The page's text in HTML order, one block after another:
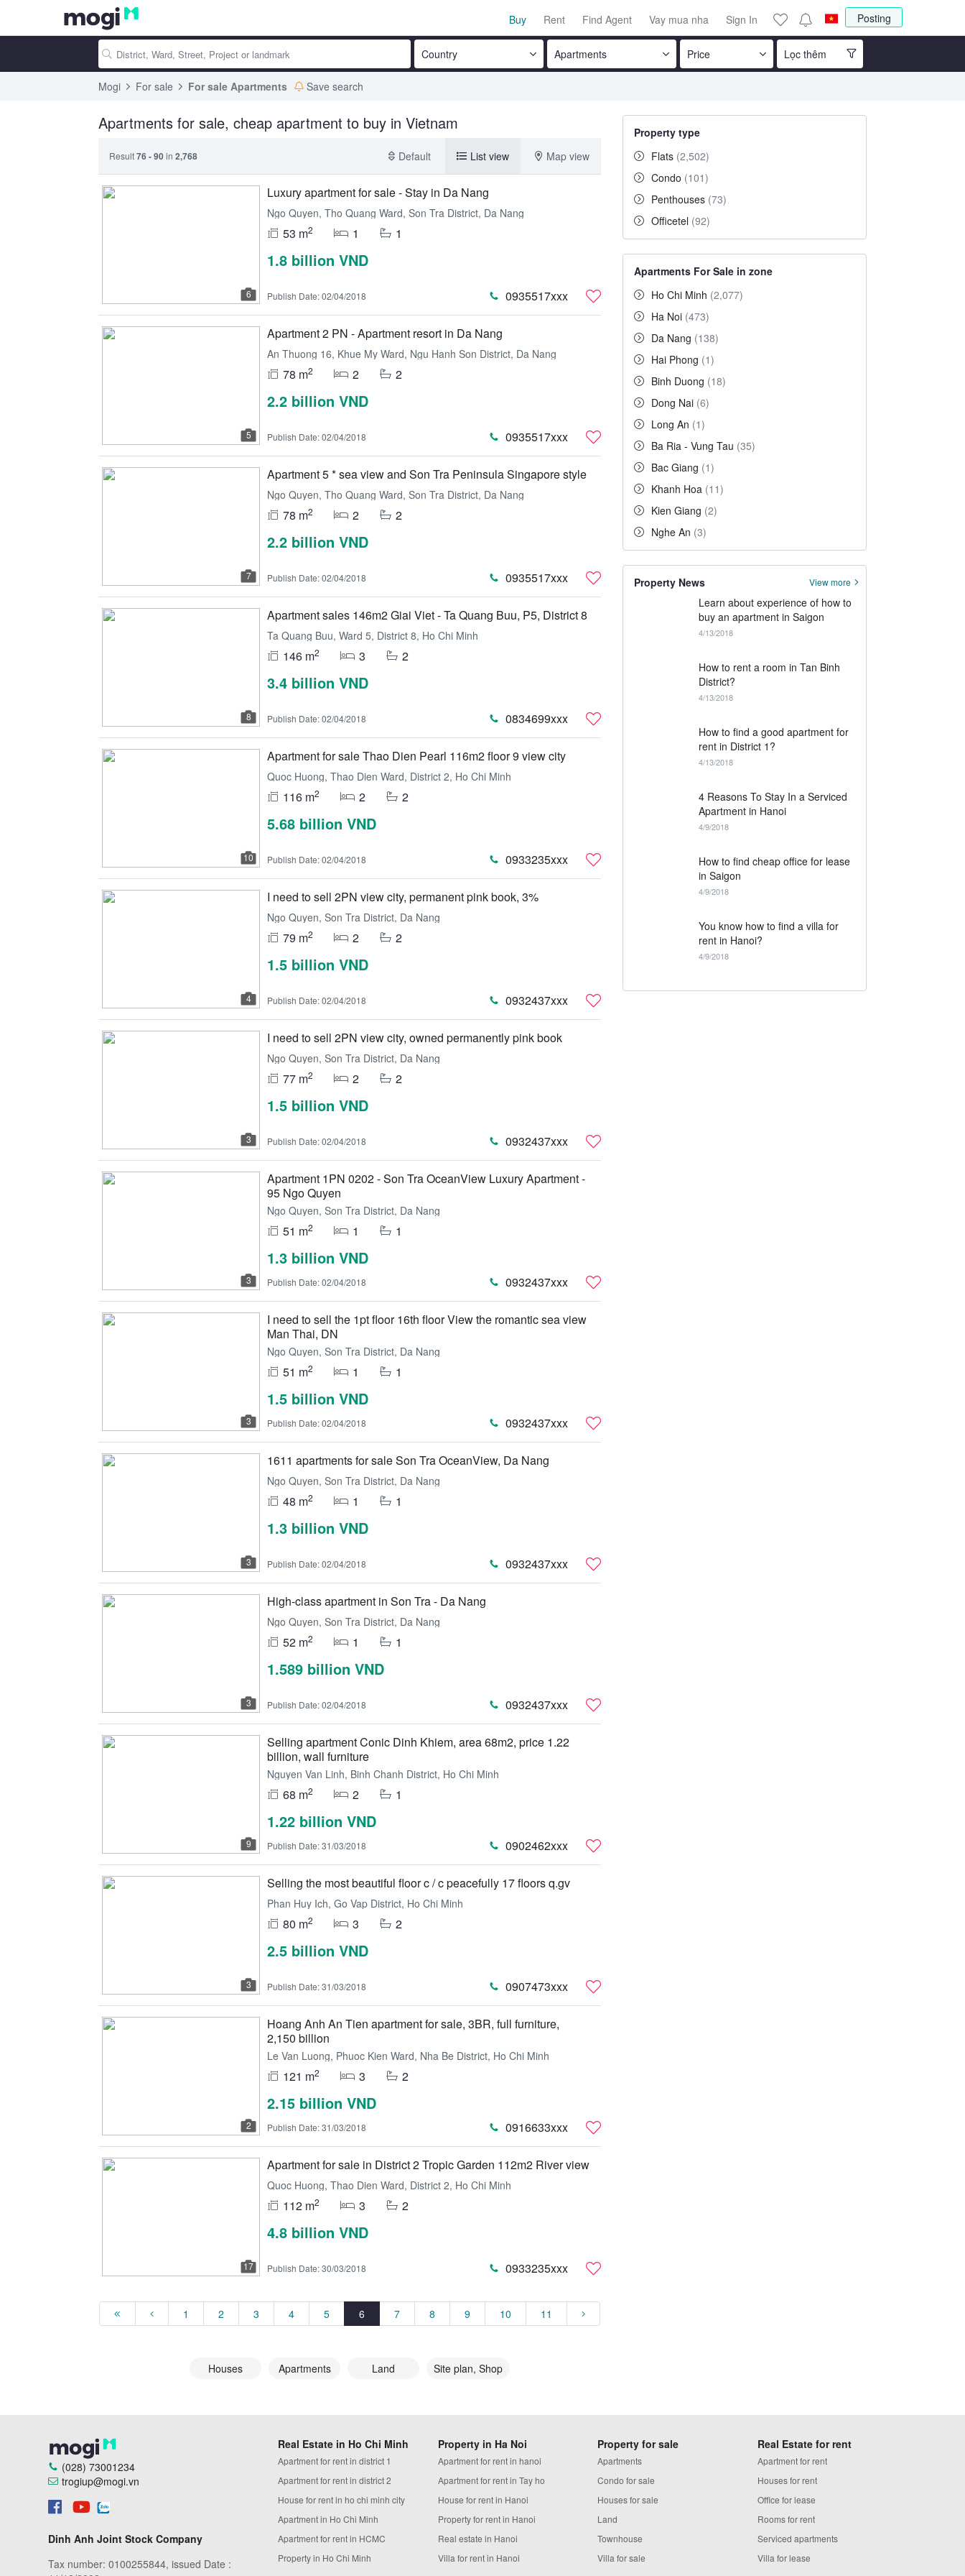
Posting
Buy Rent Find Agent Vay mua nha Sign In
Country Apartments Price Lọc thêm
Mogi For sale For sale Apartments Save search
Apartments for sale, cheap apartment to buy in Vietnam
Result76 - 90in 2,768 Default List view Map view
6
Luxury apartment for sale - Stay in Da Nang
Ngo Quyen, Tho Quang Ward, Son Tra District, Da Nang
53 m2 1 1
1.8 billion VND
Publish Date:02/04/2018 0935517xxx
5
Apartment 2 PN - Apartment resort in Da Nang
An Thuong 16, Khue My Ward, Ngu Hanh Son District, Da Nang
78 m2 2 2
2.2 billion VND
Publish Date:02/04/2018 0935517xxx
7
Apartment 5 * sea view and Son Tra Peninsula Singapore style
Ngo Quyen, Tho Quang Ward, Son Tra District, Da Nang
78 m2 2 2
2.2 billion VND
Publish Date:02/04/2018 0935517xxx
8
Apartment sales 146m2 Giai Viet - Ta Quang Buu, P5, District 8
Ta Quang Buu, Ward 5, District 8, Ho Chi Minh
146 m2 3 2
3.4 billion VND
Publish Date:02/04/2018 0834699xxx
10
Apartment for sale Thao Dien Pearl 116m2 floor 9 view city
Quoc Huong, Thao Dien Ward, District 2, Ho Chi Minh
116 m2 2 2
5.68 billion VND
Publish Date:02/04/2018 0933235xxx
4
I need to sell 2PN view city, permanent pink book, 3%
Ngo Quyen, Son Tra District, Da Nang
79 m2 2 2
1.5 billion VND
Publish Date:02/04/2018 0932437xxx
3
I need to sell 2PN view city, owned permanently pink book
Ngo Quyen, Son Tra District, Da Nang
77 m2 2 2
1.5 billion VND
Publish Date:02/04/2018 0932437xxx
3
Apartment 1PN 0202 - Son Tra OceanView Luxury Apartment -
95 Ngo Quyen
Ngo Quyen, Son Tra District, Da Nang
51 m2 1 1
1.3 billion VND
Publish Date:02/04/2018 0932437xxx
3
I need to sell the 1pt floor 16th floor View the romantic sea view
Man Thai, DN
Ngo Quyen, Son Tra District, Da Nang
51 m2 1 1
1.5 billion VND
Publish Date:02/04/2018 0932437xxx
3
1611 apartments for sale Son Tra OceanView, Da Nang
Ngo Quyen, Son Tra District, Da Nang
48 m2 1 1
1.3 billion VND
Publish Date:02/04/2018 0932437xxx
3
High-class apartment in Son Tra - Da Nang
Ngo Quyen, Son Tra District, Da Nang
52 m2 1 1
1.589 billion VND
Publish Date:02/04/2018 0932437xxx
9
Selling apartment Conic Dinh Khiem, area 68m2, price 1.22
billion, wall furniture
Nguyen Van Linh, Binh Chanh District, Ho Chi Minh
68 m2 2 1
1.22 billion VND
Publish Date:31/03/2018 0902462xxx
3
Selling the most beautiful floor c / c peacefully 17 floors q.gv
Phan Huy Ich, Go Vap District, Ho Chi Minh
80 m2 3 2
2.5 billion VND
Publish Date:31/03/2018 0907473xxx
2
Hoang Anh An Tien apartment for sale, 3BR, full furniture,
2,150 billion
Le Van Luong, Phuoc Kien Ward, Nha Be District, Ho Chi Minh
121 m2 3 2
2.15 billion VND
Publish Date:31/03/2018 0916633xxx
17
Apartment for sale in District 2 Tropic Garden 112m2 River view
Quoc Huong, Thao Dien Ward, District 2, Ho Chi Minh
112 m2 3 2
4.8 billion VND
Publish Date:30/03/2018 0933235xxx
1 2 3 4 5 6 7 8 9 10 11
Houses Apartments Land Site plan, Shop
Property type
Flats (2,502)
Condo (101)
Penthouses (73)
Officetel (92)
Apartments For Sale in zone
Ho Chi Minh (2,077)
Ha Noi (473)
Da Nang (138)
Hai Phong (1)
Binh Duong (18)
Dong Nai (6)
Long An (1)
Ba Ria - Vung Tau (35)
Bac Giang (1)
Khanh Hoa (11)
Kien Giang (2)
Nghe An (3)
Property News View more
Learn about experience of how to
buy an apartment in Saigon
4/13/2018
How to rent a room in Tan Binh
District?
4/13/2018
How to find a good apartment for
rent in District 1?
4/13/2018
4 Reasons To Stay In a Serviced
Apartment in Hanoi
4/9/2018
How to find cheap office for lease
in Saigon
4/9/2018
You know how to find a villa for
rent in Hanoi?
4/9/2018
Real Estate in Ho Chi Minh
Apartment for rent in district 1
Apartment for rent in district 2
House for rent in ho chi minh city
Apartment in Ho Chi Minh
Apartment for rent in HCMC
Property in Ho Chi Minh
Property in Ha Noi
Apartment for rent in hanoi
Apartment for rent in Tay ho
House for rent in Hanoi
Property for rent in Hanoi
Real estate in Hanoi
Villa for rent in Hanoi
Property for sale
Apartments
Condo for sale
Houses for sale
Land
Townhouse
Villa for sale
Real Estate for rent
Apartment for rent
Houses for rent
Office for lease
Rooms for rent
Serviced apartments
Villa for lease
(028) 73001234
trogiup@mogi.vn
Dinh Anh Joint Stock Company
Tax number: 0100255844, issued Date :